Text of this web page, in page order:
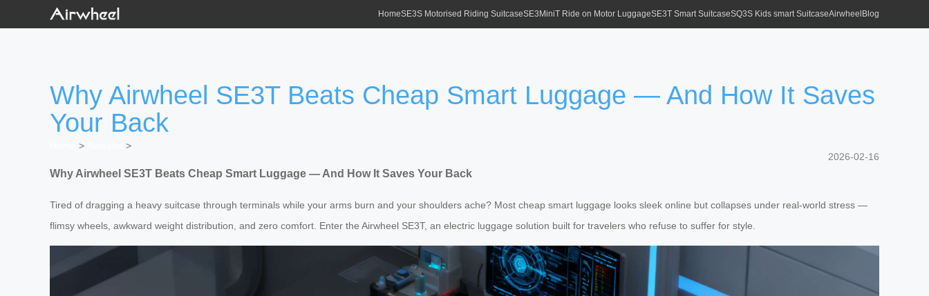
HomeSE3S Motorised Riding SuitcaseSE3MiniT Ride on Motor LuggageSE3T Smart SuitcaseSQ3S Kids smart SuitcaseAirwheel Blog
Why Airwheel SE3T Beats Cheap Smart Luggage — And How It Saves
Your Back
>
>
2026-02-16
Why Airwheel SE3T Beats Cheap Smart Luggage — And How It Saves Your Back
Tired of dragging a heavy suitcase through terminals while your arms burn and your shoulders ache? Most cheap smart luggage looks sleek online but collapses under real-world stress —
flimsy wheels, awkward weight distribution, and zero comfort. Enter the Airwheel SE3T, an electric luggage solution built for travelers who refuse to suffer for style.